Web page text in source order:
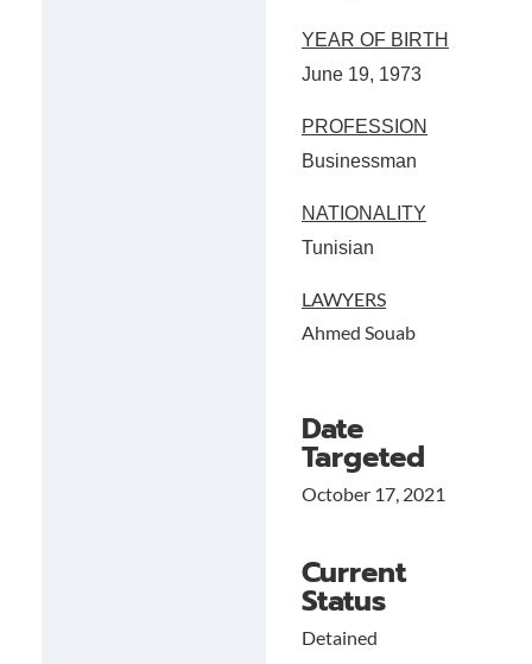
YEAR OF BIRTH
June 19, 1973
PROFESSION
Businessman
NATIONALITY
Tunisian
LAWYERS
Ahmed Souab
Date
Targeted
October 17, 2021
Current
Status
Detained